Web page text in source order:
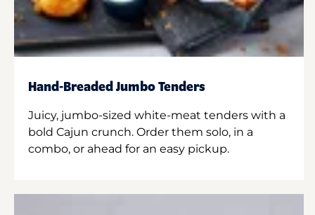
Hand-Breaded Jumbo Tenders
Juicy, jumbo-sized white-meat tenders with a
bold Cajun crunch. Order them solo, in a
combo, or ahead for an easy pickup.